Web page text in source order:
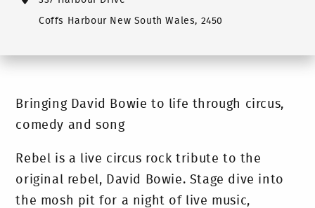
Coffs Harbour New South Wales, 2450
Bringing David Bowie to life through circus,
comedy and song
Rebel is a live circus rock tribute to the
original rebel, David Bowie. Stage dive into
the mosh pit for a night of live music,